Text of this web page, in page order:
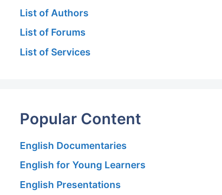
List of Authors
List of Forums
List of Services
Popular Content
English Documentaries
English for Young Learners
English Presentations